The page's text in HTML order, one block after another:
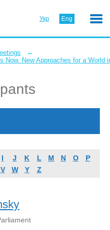
Укр Eng
←
Now. New Approaches for a World
I J K L M N O
P
V W Y Z